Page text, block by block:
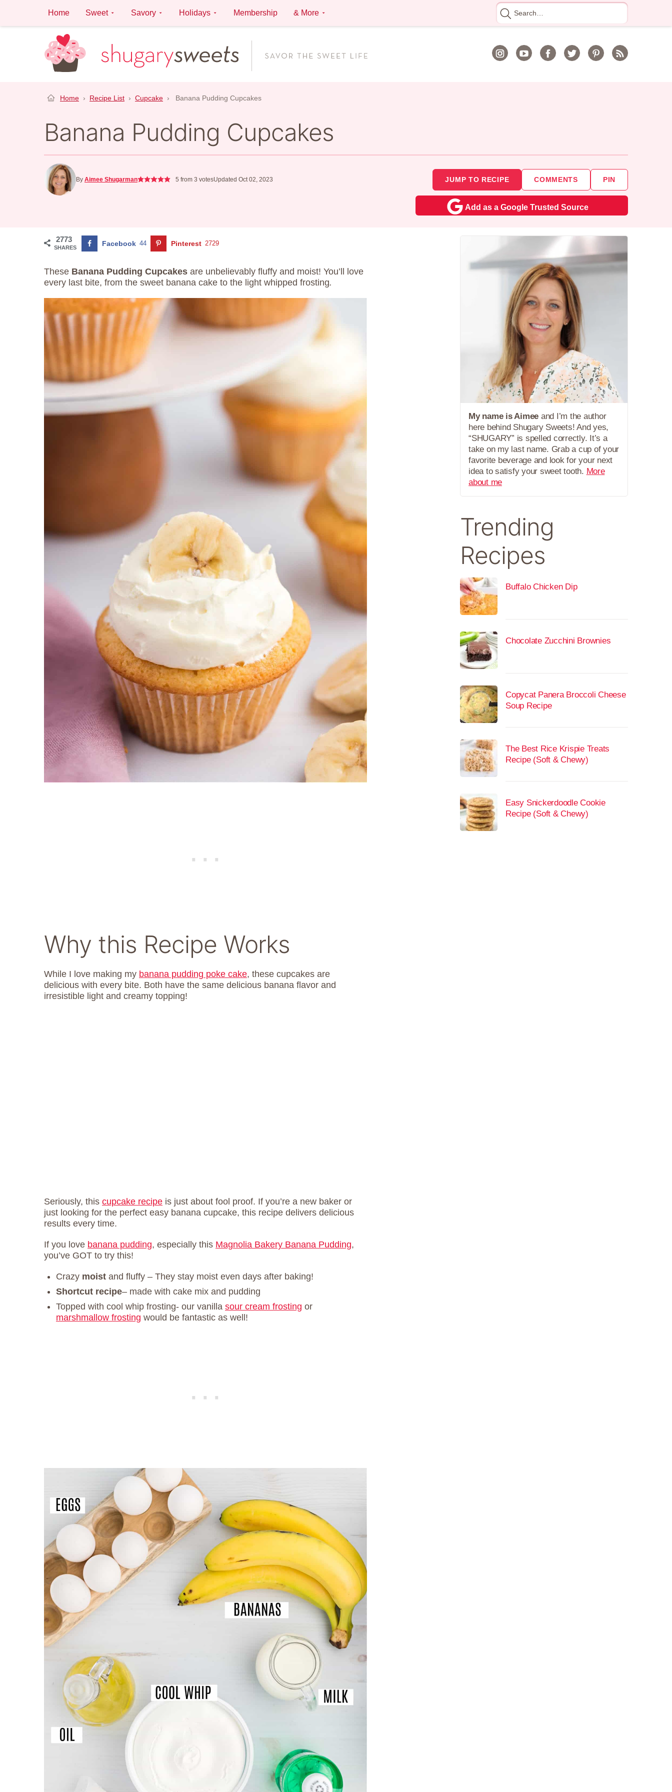
content
Home Sweet Savory Holidays Membership & More
Search
for
Home › Recipe List › Cupcake › Banana Pudding Cupcakes
Banana Pudding Cupcakes
By Aimee Shugarman 5 from 3 votesUpdated Oct 02, 2023 JUMP TO RECIPE COMMENTS PIN
Add as a Google Trusted Source
2773
SHARES Facebook 44 Pinterest 2729
These Banana Pudding Cupcakes are unbelievably fluffy and moist! You’ll love
every last bite, from the sweet banana cake to the light whipped frosting.
Why this Recipe Works
While I love making my banana pudding poke cake, these cupcakes are
delicious with every bite. Both have the same delicious banana flavor and
irresistible light and creamy topping!
Seriously, this cupcake recipe is just about fool proof. If you’re a new baker or
just looking for the perfect easy banana cupcake, this recipe delivers delicious
results every time.
If you love banana pudding, especially this Magnolia Bakery Banana Pudding,
you’ve GOT to try this!
Crazy moist and fluffy – They stay moist even days after baking!
Shortcut recipe– made with cake mix and pudding
Topped with cool whip frosting- our vanilla sour cream frosting or
marshmallow frosting would be fantastic as well!
My name is Aimee and I’m the author
here behind Shugary Sweets! And yes,
“SHUGARY” is spelled correctly. It’s a
take on my last name. Grab a cup of your
favorite beverage and look for your next
idea to satisfy your sweet tooth. More
about me
Trending
Recipes
Buffalo Chicken Dip
Chocolate Zucchini Brownies
Copycat Panera Broccoli Cheese
Soup Recipe
The Best Rice Krispie Treats
Recipe (Soft & Chewy)
Easy Snickerdoodle Cookie
Recipe (Soft & Chewy)